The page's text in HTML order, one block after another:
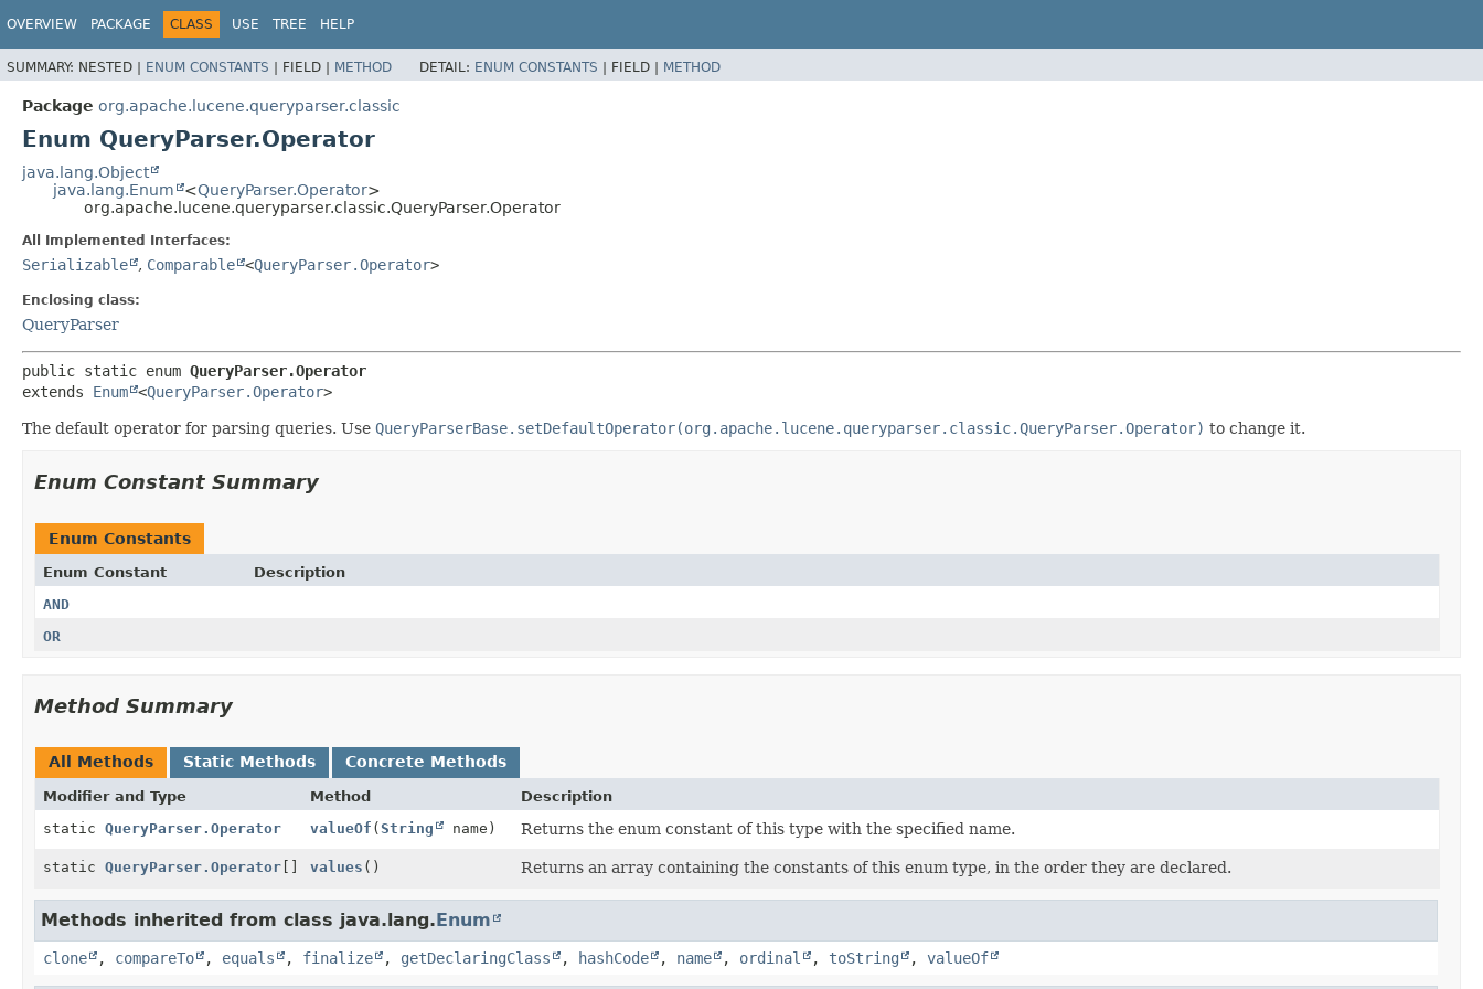
OVERVIEW PACKAGE CLASS USE TREE HELP
SUMMARY: NESTED | ENUM CONSTANTS | FIELD | METHOD DETAIL: ENUM CONSTANTS | FIELD | METHOD
Package org.apache.lucene.queryparser.classic
Enum QueryParser.Operator
java.lang.Object
java.lang.Enum
<QueryParser.Operator>
org.apache.lucene.queryparser.classic.QueryParser.Operator
All Implemented Interfaces:
Serializable , Comparable <QueryParser.Operator>
Enclosing class:
QueryParser
public static enum QueryParser.Operator
extends Enum <QueryParser.Operator>
The default operator for parsing queries. Use QueryParserBase.setDefaultOperator(org.apache.lucene.queryparser.classic.QueryParser.Operator) to change it.
Enum Constant Summary
Enum Constants
Enum Constant
Description
AND
OR
Method Summary
All Methods Static Methods Concrete Methods
Modifier and Type Method
Description
static QueryParser.Operator valueOf (String name) Returns the enum constant of this type with the specified name.
static QueryParser.Operator [] values () Returns an array containing the constants of this enum type, in the order they are declared.
Methods inherited from class java.lang.Enum
clone , compareTo , equals , finalize , getDeclaringClass , hashCode , name , ordinal , toString , valueOf